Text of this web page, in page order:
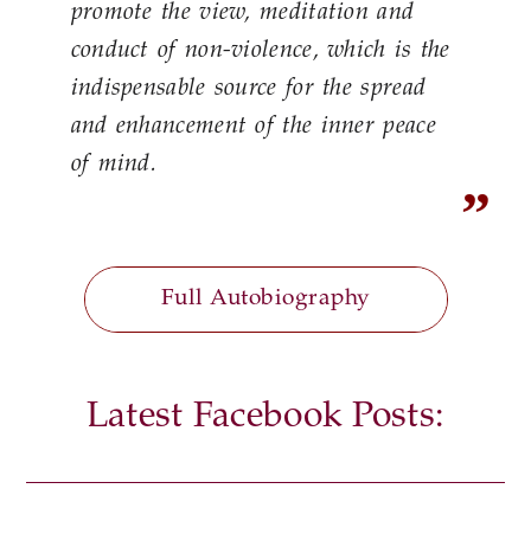
promote the view, meditation and
conduct of non-violence, which is the
indispensable source for the spread
and enhancement of the inner peace
of mind.
Full Autobiography
Latest Facebook Posts: